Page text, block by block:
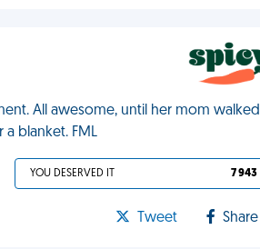
All awesome, until her mom walked
blanket. FML
YOU DESERVED IT 7 943
Tweet Share